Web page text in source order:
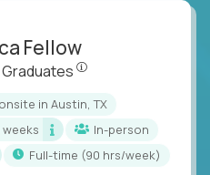
Fellow
in Austin, TX
weeks
In-person
full-time (90 hrs/week)